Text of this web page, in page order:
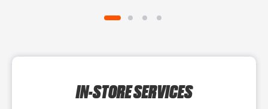
IN-STORE SERVICES